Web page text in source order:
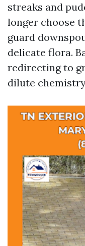
streaks and
longer choose
guard
delicate flora.
redirecting to
dilute